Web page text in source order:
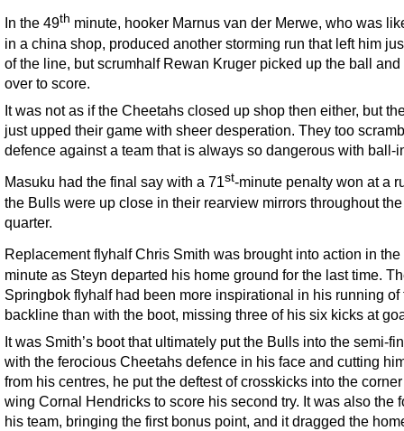
In the 49th minute, hooker Marnus van der Merwe, who was
in a china shop, produced another storming run that left him
of the line, but scrumhalf Rewan Kruger picked up the ball
over to score.
It was not as if the Cheetahs closed up shop then either, but
just upped their game with sheer desperation. They too
defence against a team that is always so dangerous with ball-
Masuku had the final say with a 71st-minute penalty won at a
the Bulls were up close in their rearview mirrors throughout
quarter.
Replacement flyhalf Chris Smith was brought into action in the
minute as Steyn departed his home ground for the last time.
Springbok flyhalf had been more inspirational in his running of
backline than with the boot, missing three of his six kicks at
It was Smith’s boot that ultimately put the Bulls into the semi-
with the ferocious Cheetahs defence in his face and cutting
from his centres, he put the deftest of crosskicks into the
wing Cornal Hendricks to score his second try. It was also the
his team, bringing the first bonus point, and it dragged the